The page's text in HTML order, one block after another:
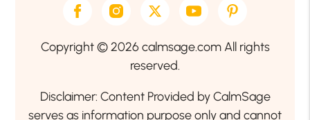
Copyright © 2026 calmsage.com All rights
reserved.
Disclaimer: Content Provided by CalmSage
serves as information purpose only and cannot